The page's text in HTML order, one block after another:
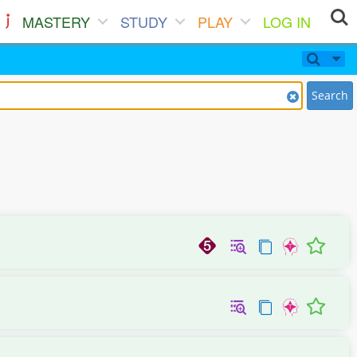
MASTERY STUDY PLAY
LOG IN
Search